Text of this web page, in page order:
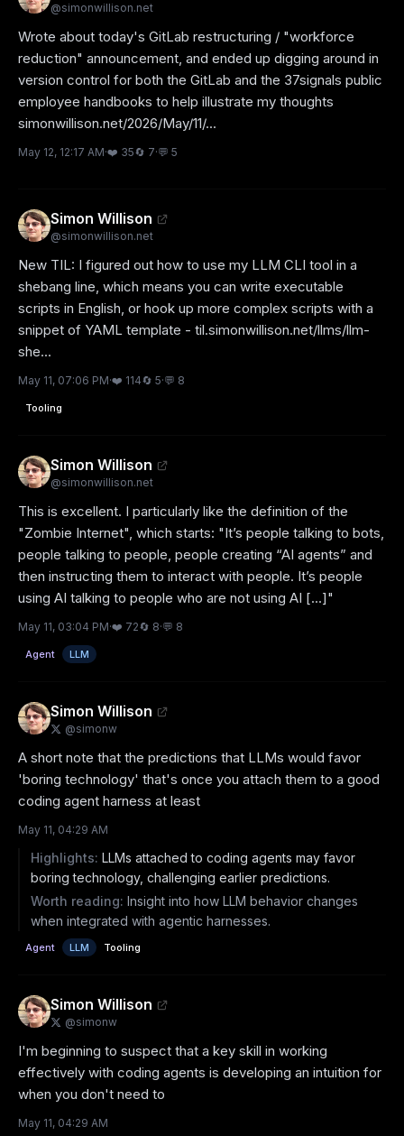
@simonwillison.net
Wrote about today's GitLab restructuring / "workforce
reduction" announcement, and ended up digging around in
version control for both the GitLab and the 37signals public
employee handbooks to help illustrate my thoughts
simonwillison.net/2026/May/11/...
May 12, 12:17 AM·❤️ 35🔄 7·💬 5
Simon Willison
@simonwillison.net
New TIL: I figured out how to use my LLM CLI tool in a
shebang line, which means you can write executable
scripts in English, or hook up more complex scripts with a
snippet of YAML template - til.simonwillison.net/llms/llm-
she...
May 11, 07:06 PM·❤️ 114🔄 5·💬 8
Tooling
Simon Willison
@simonwillison.net
This is excellent. I particularly like the definition of the
"Zombie Internet", which starts: "It’s people talking to bots,
people talking to people, people creating “AI agents” and
then instructing them to interact with people. It’s people
using AI talking to people who are not using AI [...]"
May 11, 03:04 PM·❤️ 72🔄 8·💬 8
Agent LLM
Simon Willison
@simonw
A short note that the predictions that LLMs would favor
'boring technology' that's once you attach them to a good
coding agent harness at least
May 11, 04:29 AM
Highlights: LLMs attached to coding agents may favor
boring technology, challenging earlier predictions.
Worth reading: Insight into how LLM behavior changes
when integrated with agentic harnesses.
Agent LLM Tooling
Simon Willison
@simonw
I'm beginning to suspect that a key skill in working
effectively with coding agents is developing an intuition for
when you don't need to
May 11, 04:29 AM